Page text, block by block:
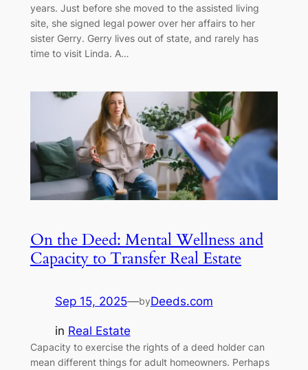
years. Just before she moved to the assisted living
site, she signed legal power over her affairs to her
sister Gerry. Gerry lives out of state, and rarely has
time to visit Linda. A…
On the Deed: Mental Wellness and
Capacity to Transfer Real Estate
Sep 15, 2025—byDeeds.com
in Real Estate
Capacity to exercise the rights of a deed holder can
mean different things for adult homeowners. Perhaps